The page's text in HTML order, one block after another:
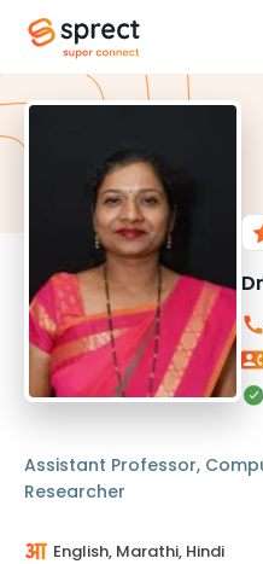
Assistant Professor,
Researcher
English, Marathi, Hindi